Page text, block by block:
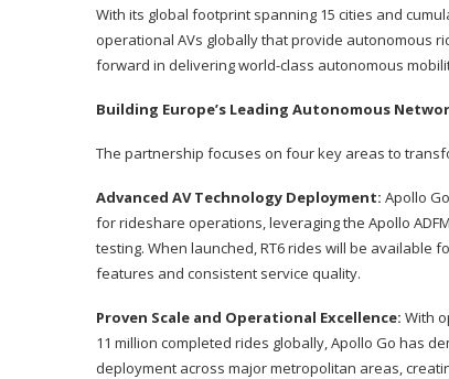
With its global footprint spanning 15 cities and
operational AVs globally that provide autonomous
forward in delivering world-class autonomous
Building Europe’s Leading Autonomous
The partnership focuses on four key areas to
Advanced AV Technology Deployment: Apollo
for rideshare operations, leveraging the Apollo
testing. When launched, RT6 rides will be
features and consistent service quality.
Proven Scale and Operational Excellence: With
11 million completed rides globally, Apollo Go has
deployment across major metropolitan areas,